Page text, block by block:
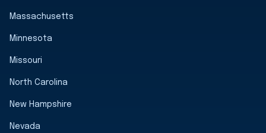
Massachusetts
Minnesota
Missouri
North Carolina
New Hampshire
Nevada